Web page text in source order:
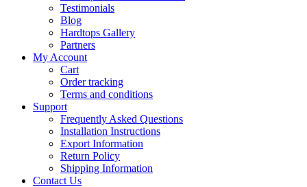
Testimonials
Blog
Hardtops Gallery
Partners
My Account
Cart
Order tracking
Terms and conditions
Support
Frequently Asked Questions
Installation Instructions
Export Information
Return Policy
Shipping Information
Contact Us